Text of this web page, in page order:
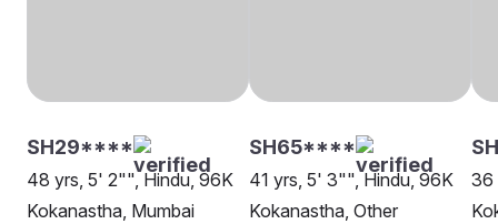
SH29****
48 yrs, 5' 2"", Hindu, 96K
Kokanastha, Mumbai
SH65****
41 yrs, 5' 3"", Hindu, 96K
Kokanastha, Other
36